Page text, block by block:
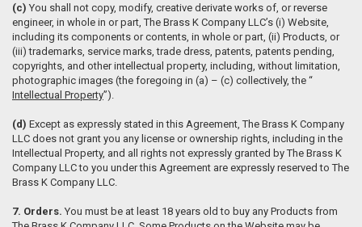
(c) You shall not copy, modify, creative derivate works of, or reverse
engineer, in whole in or part, The Brass K Company LLC’s (i) Website,
including its components or contents, in whole or part, (ii) Products, or
(iii) trademarks, service marks, trade dress, patents, patents pending,
copyrights, and other intellectual property, including, without limitation,
photographic images (the foregoing in (a) – (c) collectively, the “
Intellectual Property”).
(d) Except as expressly stated in this Agreement, The Brass K Company
LLC does not grant you any license or ownership rights, including in the
Intellectual Property, and all rights not expressly granted by The Brass K
Company LLC to you under this Agreement are expressly reserved to The
Brass K Company LLC.
7. Orders. You must be at least 18 years old to buy any Products from